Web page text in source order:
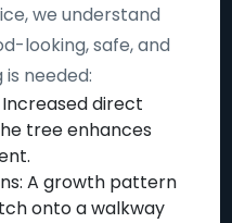
we understand
looking, safe, and
needed:
direct
tree enhances
A growth pattern
onto a walkway